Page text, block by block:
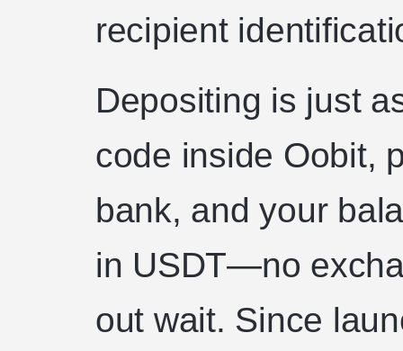
recipient
Depositing is just
code inside Oobit,
bank, and your
in USDT—no
out wait. Since